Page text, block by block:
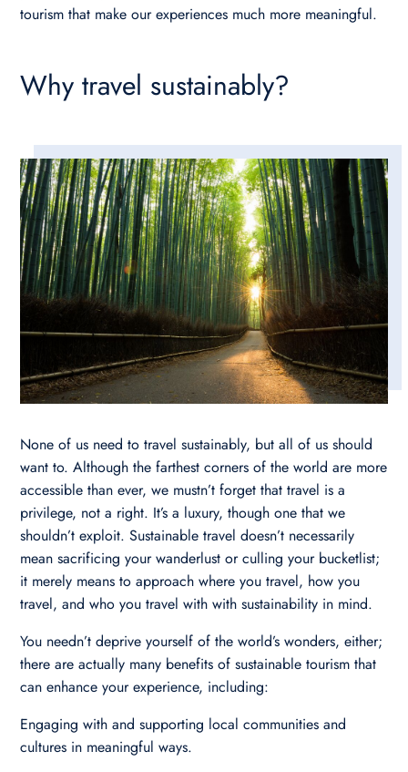
tourism that make our experiences much more meaningful.
Why travel sustainably?
None of us need to travel sustainably, but all of us should
want to. Although the farthest corners of the world are more
accessible than ever, we mustn’t forget that travel is a
privilege, not a right. It’s a luxury, though one that we
shouldn’t exploit. Sustainable travel doesn’t necessarily
mean sacrificing your wanderlust or culling your bucketlist;
it merely means to approach where you travel, how you
travel, and who you travel with with sustainability in mind.
You needn’t deprive yourself of the world’s wonders, either;
there are actually many benefits of sustainable tourism that
can enhance your experience, including:
Engaging with and supporting local communities and
cultures in meaningful ways.